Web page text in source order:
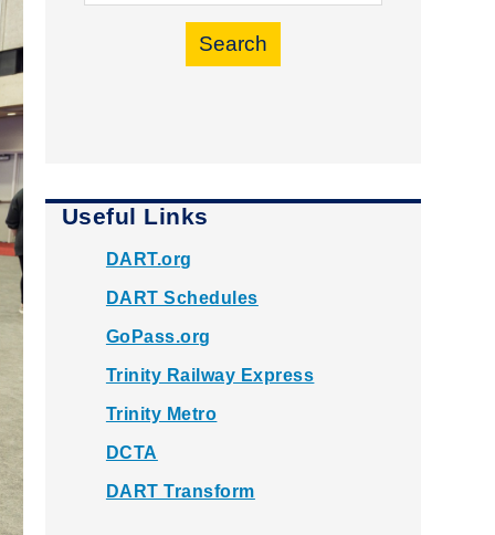
Search
Useful Links
DART.org
DART Schedules
GoPass.org
Trinity Railway Express
Trinity Metro
DCTA
DART Transform